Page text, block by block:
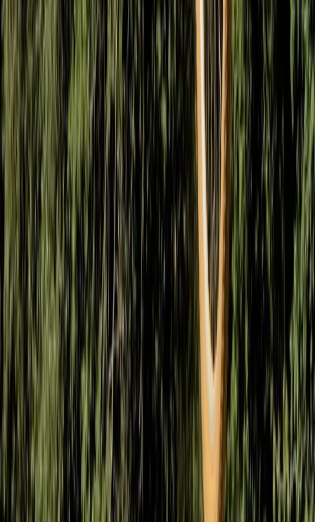
West of England, United Kingdom